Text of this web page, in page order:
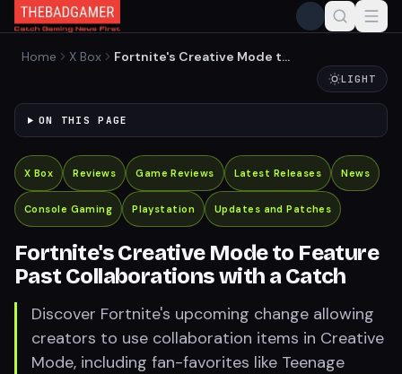
Home X Box
Fortnite's Creative Mode to
LIGHT
ON THIS PAGE
X Box Reviews Game Reviews Latest Releases News
Console Gaming Playstation Updates and Patches
Fortnite's Creative Mode to Feature
Past Collaborations with a Catch
Discover Fortnite's upcoming change allowing
creators to use collaboration items in Creative
Mode, including fan-favorites like Teenage